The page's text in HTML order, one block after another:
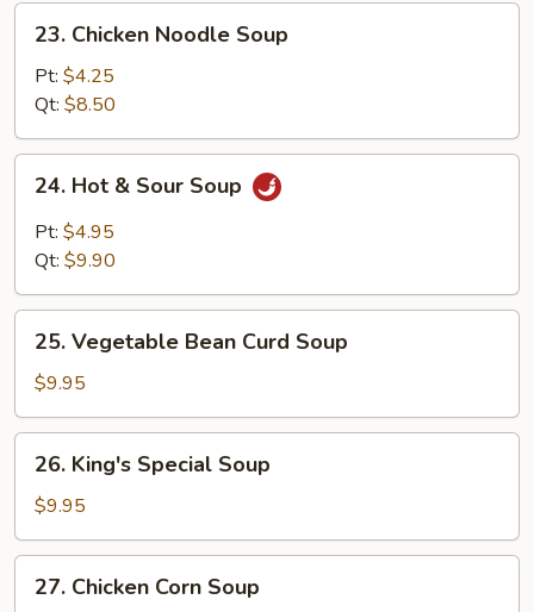
Chicken
Noodle
Soup
23. Chicken Noodle Soup
Pt: $4.25
Qt: $8.50
Hot
Sour
24. Hot & Sour Soup
Pt: $4.95
Qt: $9.90
Vegetable
Bean
Curd
Soup
25. Vegetable Bean Curd Soup
$9.95
King's
Special
Soup
26. King's Special Soup
$9.95
Chicken
27. Chicken Corn Soup